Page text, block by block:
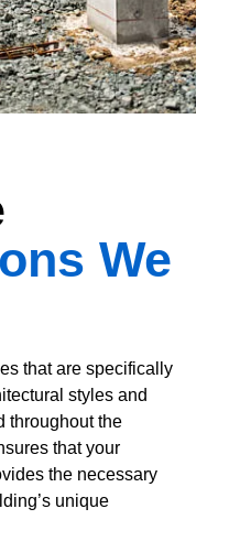
We
that are specifically
styles and
throughout the
that your
the necessary
unique